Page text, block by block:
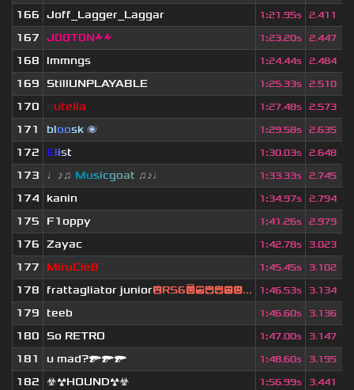
166 Joff_Lagger_Laggar 1:21.95s 2.411
167 J00T0N⚡⚡ 1:23.20s 2.447
168 lmmngs 1:24.44s 2.484
169 StillUNPLAYABLE 1:25.33s 2.510
170 utella 1:27.48s 2.573
171 bloosk 🌌 1:29.58s 2.635
172 Elist 1:30.03s 2.648
173 ♩♪♫ Musicgoat ♫♪♩ 1:33.33s 2.745
174 kanin 1:34.97s 2.794
175 F1oppy 1:41.26s 2.979
176 Zayac 1:42.78s 3.023
177 MiruCle8 1:45.45s 3.102
178 frattagliator junior😮RS6😇😎😄😁😒😃... 1:46.53s 3.134
179 teeb 1:46.60s 3.136
180 So RETRO 1:47.00s 3.147
181 u mad?🔫🔫🔫 1:48.60s 3.195
182 ☣☢HOUND☢☣ 1:56.99s 3.441